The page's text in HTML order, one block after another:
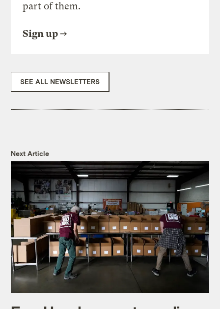
part of them.
Sign up
SEE ALL NEWSLETTERS
Next Article